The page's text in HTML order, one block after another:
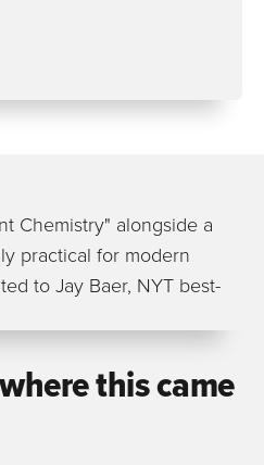
this came